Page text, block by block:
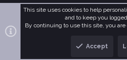
GOG 2022 update #3: The future
GOG 2022 update #3: The future that
This site uses cookies to help
and to keep you
By continuing to use this site, you
Accept